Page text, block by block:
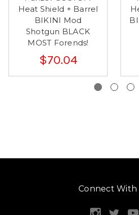
Heat Shield + Barrel
BIKINI Mod
Shotgun BLACK
MOST Forends!
$70.04
Connect With